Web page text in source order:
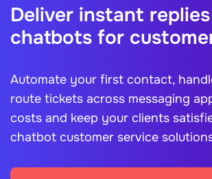
Deliver instant
chatbots for
Automate your first contact,
route tickets across messaging
costs and keep your clients
chatbot customer service